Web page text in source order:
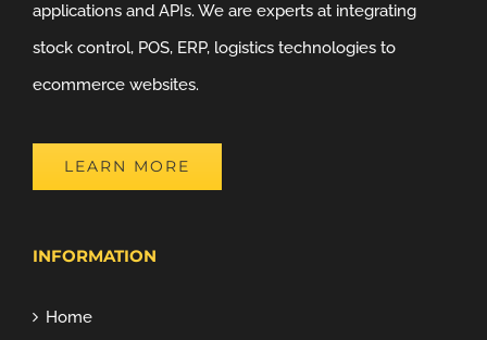
applications and APIs. We are experts at integrating
stock control, POS, ERP, logistics technologies to
ecommerce websites.
LEARN MORE
INFORMATION
Home